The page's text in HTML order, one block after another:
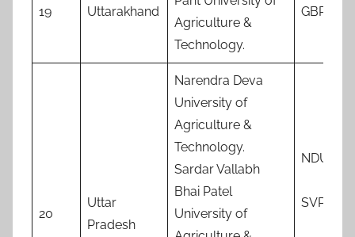
19 Uttarakhand
Agriculture &
Technology.
GBPAUT
20
Uttar
Pradesh
Narendra Deva
University of
Agriculture &
Technology.
Sardar Vallabh
Bhai Patel
University of
NDUAT